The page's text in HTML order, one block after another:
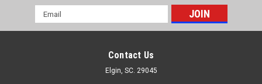
Email
Address
Contact Us
Elgin, SC. 29045